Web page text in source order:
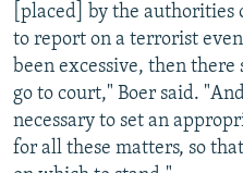
[placed] by the
to report on a terrorist
been excessive, then
go to court," Boer said.
necessary to set an
for all these matters, so